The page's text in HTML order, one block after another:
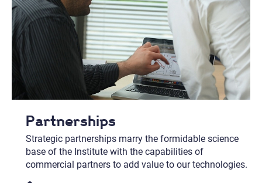
Partnerships
Strategic partnerships marry the formidable science
base of the Institute with the capabilities of
commercial partners to add value to our technologies.